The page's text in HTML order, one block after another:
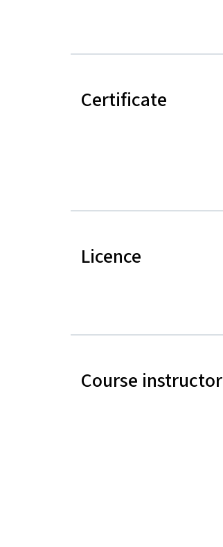
Certificate
Licence
Course instructor